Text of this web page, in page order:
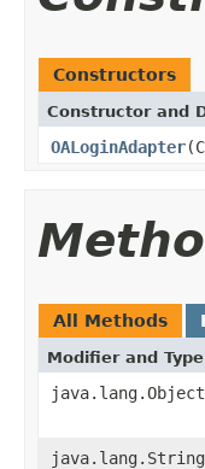
Constructors
Constructor and
OALoginAdapter
All Methods
Modifier and Type
java.lang.Object
java.lang.String